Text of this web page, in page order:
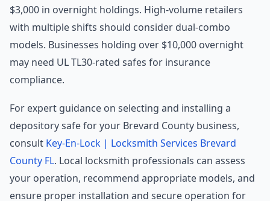
$3,000 in overnight holdings. High-volume retailers
with multiple shifts should consider dual-combo
models. Businesses holding over $10,000 overnight
may need UL TL30-rated safes for insurance
compliance.
For expert guidance on selecting and installing a
depository safe for your Brevard County business,
consult Key-En-Lock | Locksmith Services Brevard
County FL. Local locksmith professionals can assess
your operation, recommend appropriate models, and
ensure proper installation and secure operation for